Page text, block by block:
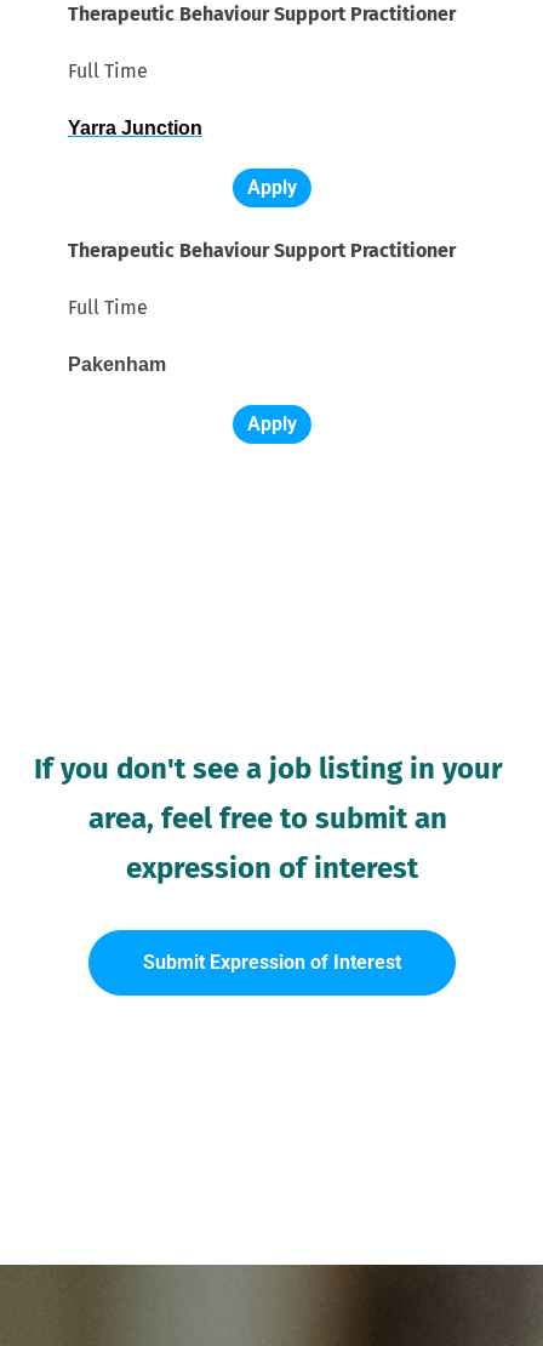
Therapeutic Behaviour Support Practitioner
Full Time
Yarra Junction
Apply
Therapeutic Behaviour Support Practitioner
Full Time
Pakenham
Apply
If you don't see a job listing in your
area, feel free to submit an
expression of interest
Submit Expression of Interest